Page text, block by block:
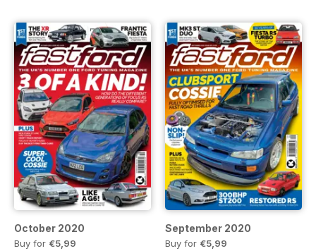
October 2020
Buy for €5,99
September 2020
Buy for €5,99